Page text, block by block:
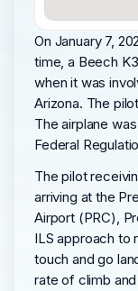
On January 7,
time, a Beech
when it was
Arizona. The
The airplane
Federal
The pilot
arriving at the
Airport (PRC),
ILS approach to
touch and go
rate of climb